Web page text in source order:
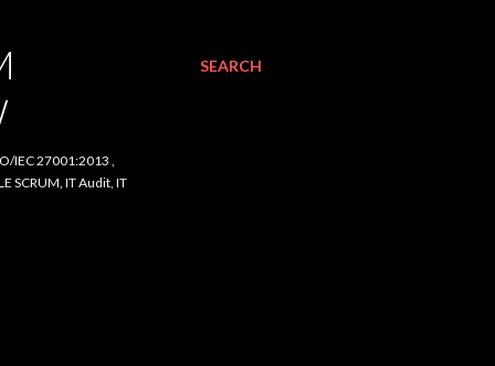
SEARCH
27001:2013 , ISO/IEC
Audit, IT Procurement,